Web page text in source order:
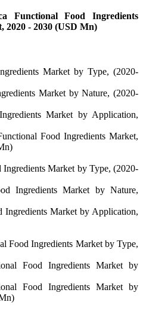
Functional Food Ingredients
2020 - 2030 (USD Mn)
Market by Type, (2020-
Market by Nature, (2020-
Market by Application,
Food Ingredients Market,
Market by Type, (2020-
Ingredients Market by Nature,
Ingredients Market by Application,
Food Ingredients Market by Type,
Food Ingredients Market by
Food Ingredients Market by